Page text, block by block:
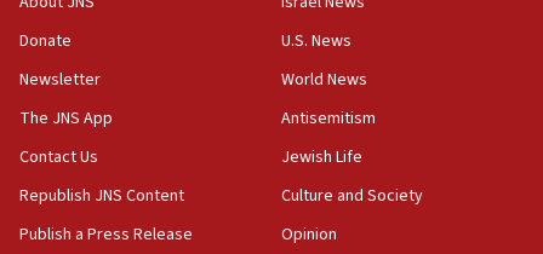
crossing
15:46
UNICEF-coordinated survey finds Gaza acute malnutrition
Iran claims president met Mojtaba Khamenei
14:55
CRIF marks anniversary of 1982 Jo Goldenberg attack
Donate
Newsletter
The JNS App
Contact Us
Republish JNS Content
Publish a Press Release
U.S. News
World News
Antisemitism
Jewish Life
Culture and Society
Opinion